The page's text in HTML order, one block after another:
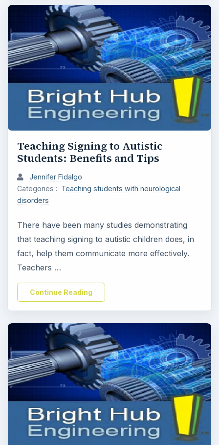
Teaching Signing to Autistic
Students: Benefits and Tips
Jennifer Fidalgo
Categories : Teaching students with neurological
disorders
There have been many studies demonstrating
that teaching signing to autistic children does, in
fact, help them communicate more effectively.
Teachers …
Continue Reading